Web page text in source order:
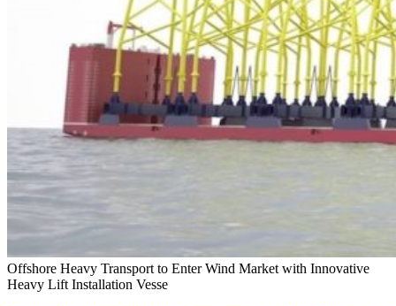
Offshore Heavy Transport to Enter Wind Market with Innovative
Heavy Lift Installation Vesse